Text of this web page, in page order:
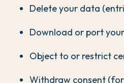
Delete your data
Download or port
Object to or restrict
Withdraw consent